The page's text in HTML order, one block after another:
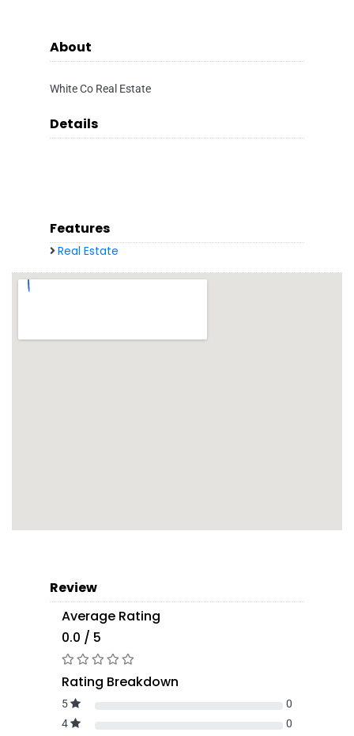
About
White Co Real Estate
Details
Features
Real Estate
Review
Average Rating
0.0 / 5
Rating Breakdown
5
0
4
0